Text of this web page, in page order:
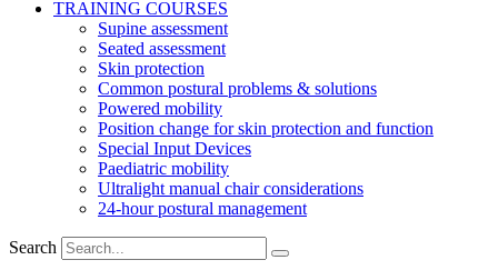
TRAINING COURSES
Supine assessment
Seated assessment
Skin protection
Common postural problems & solutions
Powered mobility
Position change for skin protection and function
Special Input Devices
Paediatric mobility
Ultralight manual chair considerations
24-hour postural management
Search